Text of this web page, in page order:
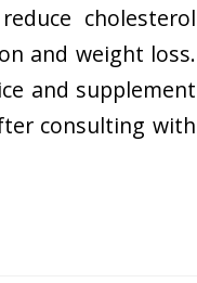
cholesterol
and weight loss.
and supplement
consulting with